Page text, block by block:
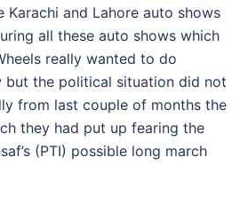
Karachi and Lahore auto shows
all these auto shows which
really wanted to do
but the political situation did not
from last couple of months the
they had put up fearing the
(PTI) possible long march